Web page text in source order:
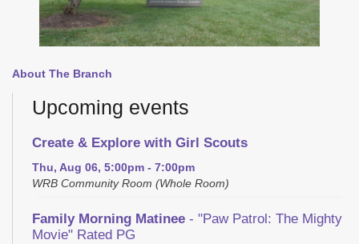
About The Branch
Upcoming events
Create & Explore with Girl Scouts
Thu, Aug 06, 5:00pm - 7:00pm
WRB Community Room (Whole Room)
Family Morning Matinee - "Paw Patrol: The Mighty
Movie" Rated PG